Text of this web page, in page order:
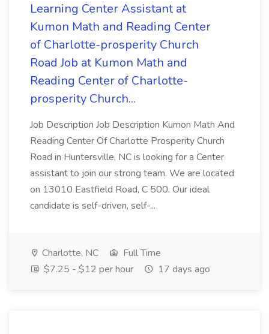
Learning Center Assistant at
Kumon Math and Reading Center
of Charlotte-prosperity Church
Road Job at Kumon Math and
Reading Center of Charlotte-
prosperity Church...
Job Description Job Description Kumon Math And
Reading Center Of Charlotte Prosperity Church
Road in Huntersville, NC is looking for a Center
assistant to join our strong team. We are located
on 13010 Eastfield Road, C 500. Our ideal
candidate is self-driven, self-...
Charlotte, NC
Full Time
$7.25 - $12 per hour
17 days ago